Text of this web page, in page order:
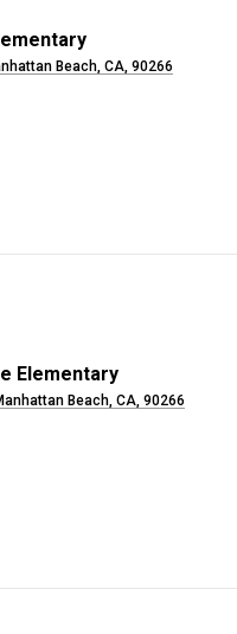
Beach, CA, 90266
Elementary
Beach, CA, 90266